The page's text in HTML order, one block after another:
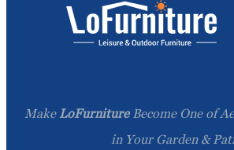
Make LoFurnitureBecome One of
in Your Garden &